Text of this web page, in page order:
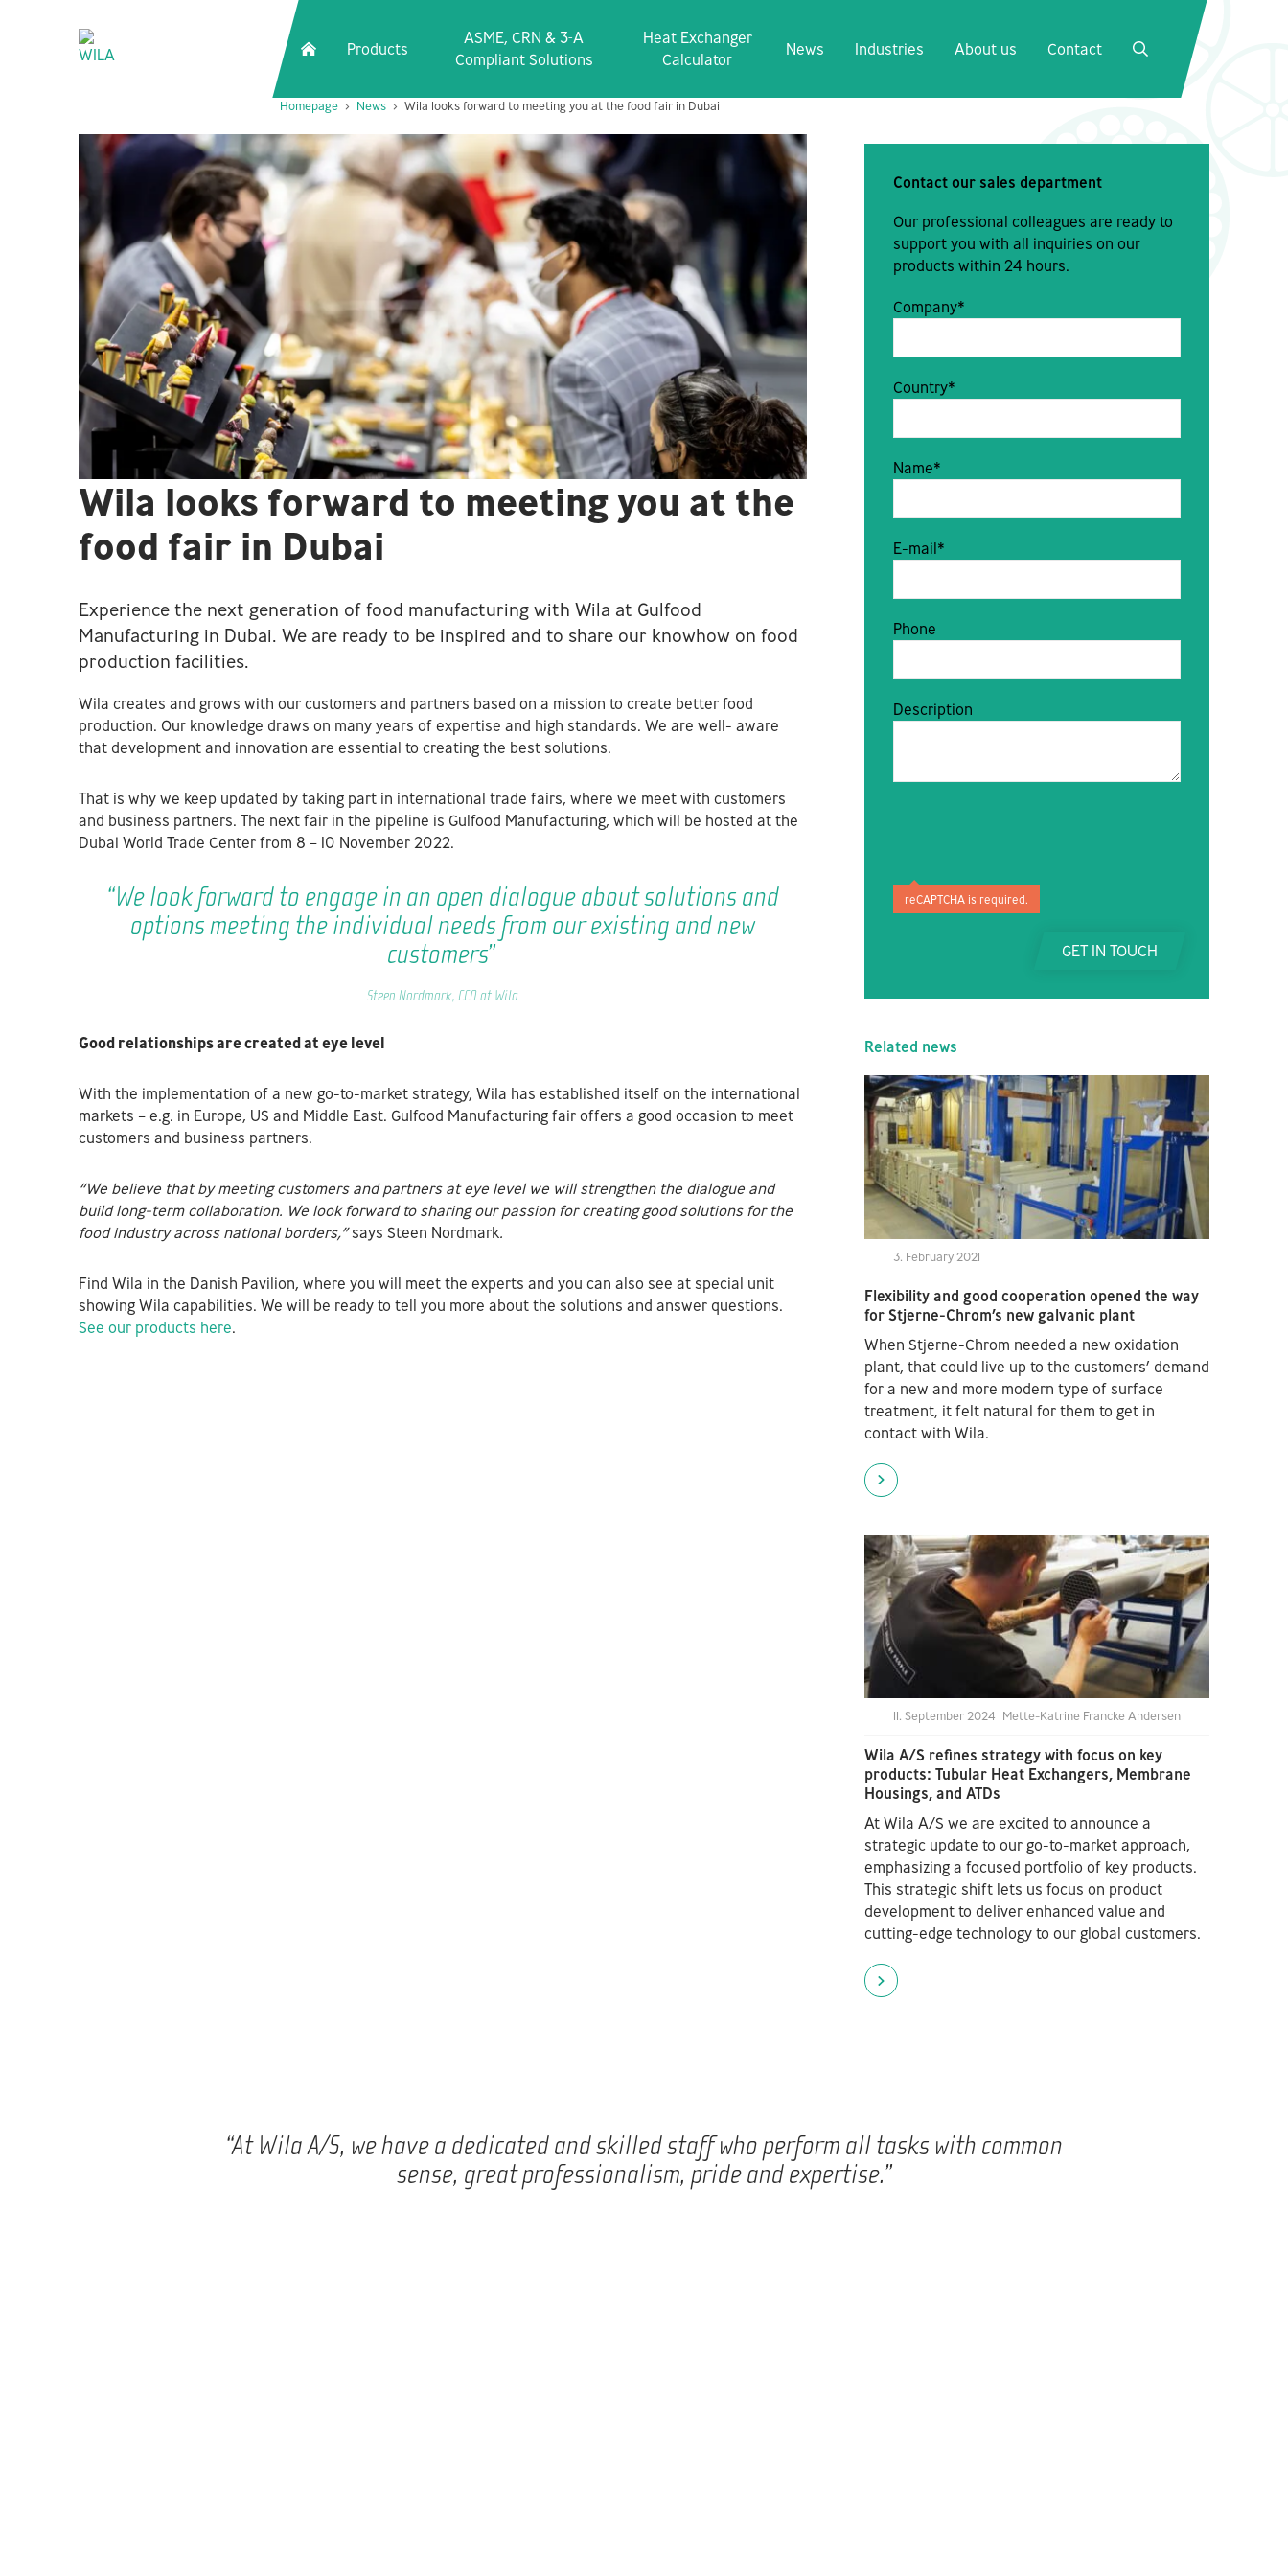
Homepage News Wila looks forward to meeting you at the food fair in Dubai
Wila looks forward to meeting you at the
food fair in Dubai
Experience the next generation of food manufacturing with Wila at Gulfood
Manufacturing in Dubai. We are ready to be inspired and to share our knowhow on food
production facilities.
Wila creates and grows with our customers and partners based on a mission to create better food
production. Our knowledge draws on many years of expertise and high standards. We are well- aware
that development and innovation are essential to creating the best solutions.
That is why we keep updated by taking part in international trade fairs, where we meet with customers
and business partners. The next fair in the pipeline is Gulfood Manufacturing, which will be hosted at the
Dubai World Trade Center from 8 – 10 November 2022.
“We look forward to engage in an open dialogue about solutions and
options meeting the individual needs from our existing and new
customers”
Steen Nordmark, CCO at Wila
Good relationships are created at eye level
With the implementation of a new go-to-market strategy, Wila has established itself on the international
markets – e.g. in Europe, US and Middle East. Gulfood Manufacturing fair offers a good occasion to meet
customers and business partners.
“We believe that by meeting customers and partners at eye level we will strengthen the dialogue and
build long-term collaboration. We look forward to sharing our passion for creating goodsolutions for the
food industry across national borders,”says Steen Nordmark.
Find Wila in the Danish Pavilion, where you will meet the experts and you can also see at special unit
showing Wila capabilities. We will be ready to tell you more about the solutions and answer questions.
See our products here.
Contact our sales department
Our professional colleagues are ready to
support you with all inquiries on our
products within 24 hours.
Company*
Country*
Name*
E-mail*
Phone
Description
reCAPTCHA is required.
GET IN TOUCH
Related news
3. February 2021
Flexibility and good cooperation opened the way
for Stjerne-Chrom’s new galvanic plant
When Stjerne-Chrom needed a new oxidation
plant, that could live up to the customers’ demand
for a new and more modern type of surface
treatment, it felt natural for them to get in
contact with Wila.
11. September 2024 Mette-Katrine Francke Andersen
Wila A/S refines strategy with focus on key
products: Tubular Heat Exchangers, Membrane
Housings, and ATDs
At Wila A/S we are excited to announce a
strategic update to our go-to-market approach,
emphasizing a focused portfolio of key products.
This strategic shift lets us focus on product
development to deliver enhanced value and
cutting-edge technology to our global customers.
“At Wila A/S, we have a dedicated and skilled staff who perform all tasks with common
sense, great professionalism, pride and expertise.”
SEARCH
Products
ASME, CRN & 3‑A
Compliant Solutions
Heat Exchanger
Calculator
News Industries About us Contact